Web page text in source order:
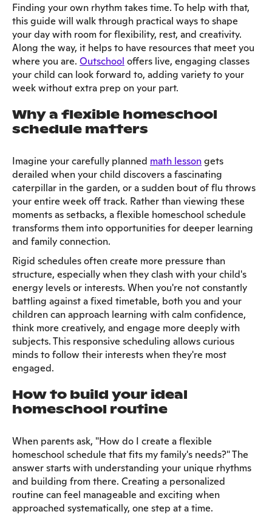
Finding your own rhythm takes time. To help with that,
this guide will walk through practical ways to shape
your day with room for flexibility, rest, and creativity.
Along the way, it helps to have resources that meet you
where you are. Outschool offers live, engaging classes
your child can look forward to, adding variety to your
week without extra prep on your part.
Why a flexible homeschool
schedule matters
Imagine your carefully planned math lessongets
derailed when your child discovers a fascinating
caterpillar in the garden, or a sudden bout of flu throws
your entire week off track. Rather than viewing these
moments as setbacks, a flexible homeschool schedule
transforms them into opportunities for deeper learning
and family connection.
Rigid schedules often create more pressure than
structure, especially when they clash with your child's
energy levels or interests. When you're not constantly
battling against a fixed timetable, both you and your
children can approach learning with calm confidence,
think more creatively, and engage more deeply with
subjects. This responsive scheduling allows curious
minds to follow their interests when they're most
engaged.
How to build your ideal
homeschool routine
When parents ask, "How do I create a flexible
homeschool schedule that fits my family's needs?" The
answer starts with understanding your unique rhythms
and building from there. Creating a personalized
routine can feel manageable and exciting when
approached systematically, one step at a time.